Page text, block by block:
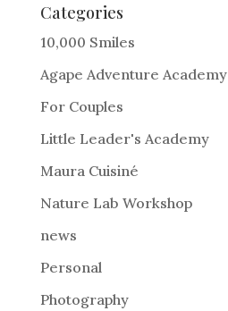
e
r
a
t
i
:
Categories
10,000 Smiles
Agape Adventure Academy
For Couples
Little Leader's Academy
Maura Cuisiné
Nature Lab Workshop
news
Personal
Photography